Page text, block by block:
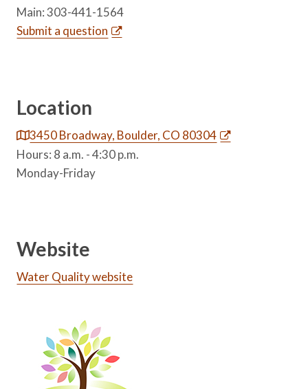
Main: 303-441-1564
Submit a question
Location
3450 Broadway, Boulder, CO 80304
Hours: 8 a.m. - 4:30 p.m.
Monday-Friday
Website
Water Quality website